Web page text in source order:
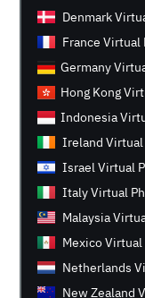
Denmark
France Virtual
Germany
Hong Kong
Indonesia
Ireland Virtual
Israel Virtual
Italy Virtual
Malaysia
Mexico
Netherlands
New Zealand